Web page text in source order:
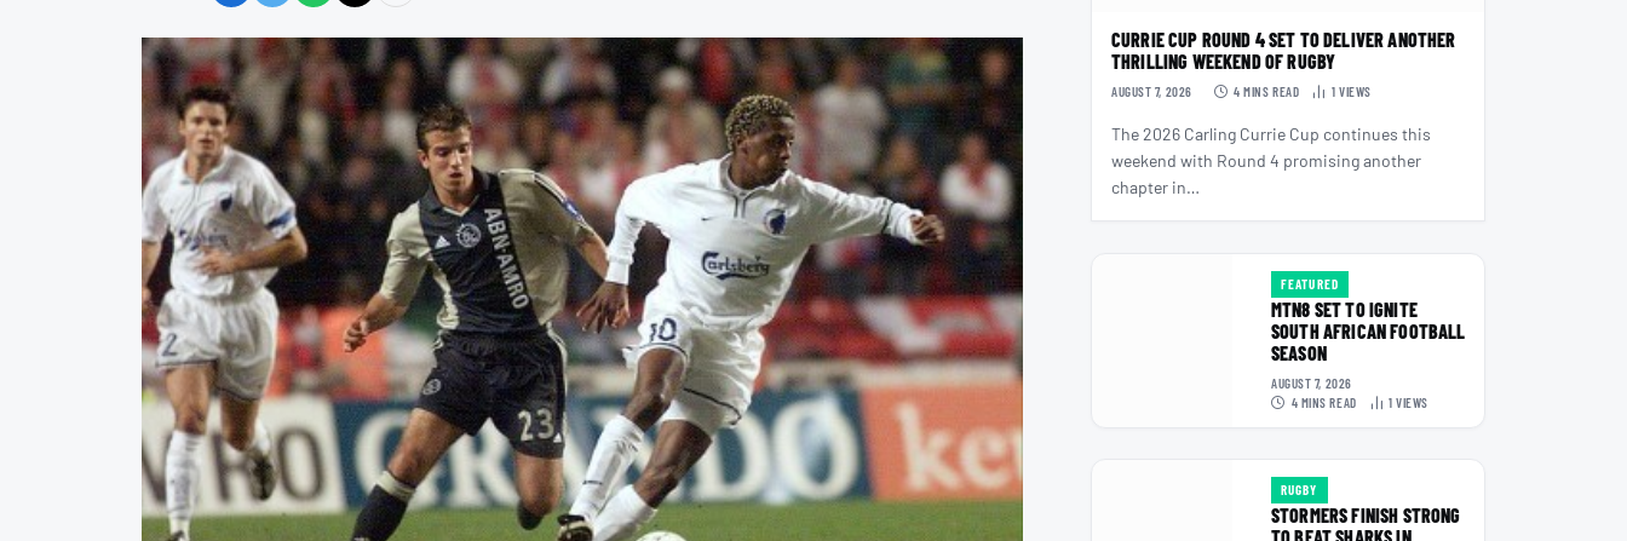
CURRIE CUP ROUND 4 SET TO DELIVER ANOTHER
THRILLING WEEKEND OF RUGBY
AUGUST 7, 2026 4 MINS READ 1 VIEWS
The 2026 Carling Currie Cup continues this
weekend with Round 4 promising another
chapter in…
FEATURED
MTN8 SET TO IGNITE
SOUTH AFRICAN FOOTBALL
SEASON
AUGUST 7, 2026
4 MINS READ
1VIEWS
RUGBY
STORMERS FINISH STRONG